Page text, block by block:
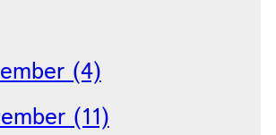
(4)
(11)